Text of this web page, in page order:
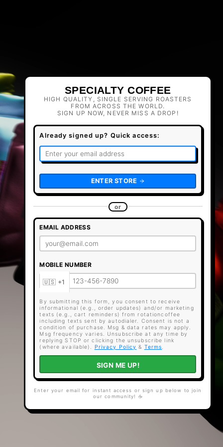
SPECIALTY COFFEE
HIGH QUALITY, SINGLE SERVING ROASTERS
FROM ACROSS THE WORLD.
SIGN UP NOW, NEVER MISS A DROP!
Already signed up? Quick access:
ENTER STORE
or
EMAIL ADDRESS
MOBILE NUMBER
By submitting this form, you consent to receive
informational (e.g., order updates) and/or marketing
texts (e.g., cart reminders) from rotationcoffee
including texts sent by autodialer. Consent is not a
condition of purchase. Msg & data rates may apply.
Msg frequency varies. Unsubscribe at any time by
replying STOP or clicking the unsubscribe link
(where available).
Privacy Policy & Terms.
SIGN ME UP!
Enter your email for instant access or sign up below to join
our community! ☕